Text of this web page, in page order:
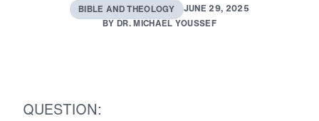
BIBLE ANDTHEOLOGY JUNE 29, 2025
BYDR.MICHAELYOUSSEF
QUESTION: